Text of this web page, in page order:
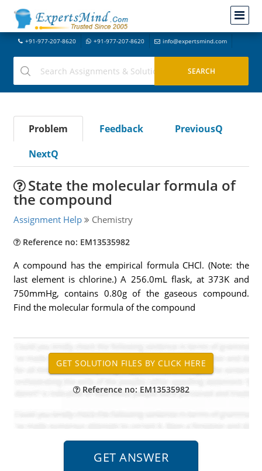
+91-977-207-8620 +91-977-207-8620 info@expertsmind.com
Problem Feedback
PreviousQ
NextQ
State the molecular formula of
the compound
Assignment Help Chemistry
Reference no: EM13535982
A compound has the empirical formula CHCl. (Note: the
last element is chlorine.) A 256.0mL flask, at 373K and
750mmHg, contains 0.80g of the gaseous compound.
Find the molecular formula of the compound
Reference no: EM13535982